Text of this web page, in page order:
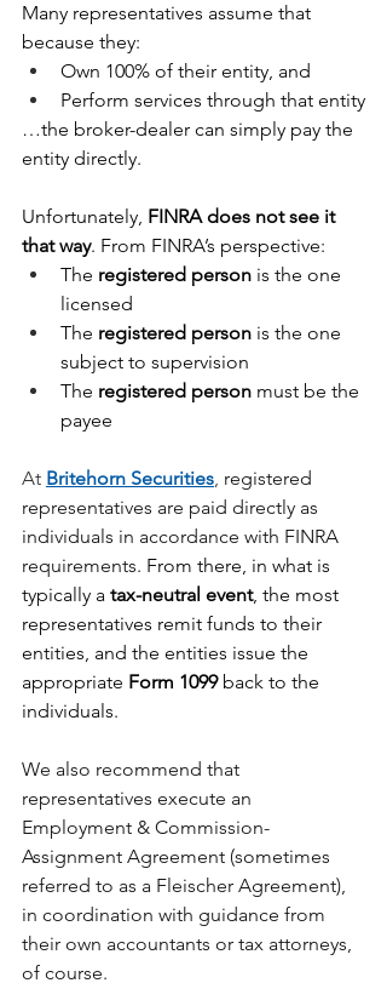
Many representatives assume that
because they:
Own 100% of their entity, and
Perform services through that entity
…the broker-dealer can simply pay the
entity directly.
Unfortunately, FINRA does not see it
that way. From FINRA’s perspective:
The registered person is the one
licensed
The registered person is the one
subject to supervision
The registered person must be the
payee
At Britehorn Securities, registered
representatives are paid directly as
individuals in accordance with FINRA
requirements. From there, in what is
typically a tax-neutral event, the most
representatives remit funds to their
entities, and the entities issue the
appropriate Form 1099 back to the
individuals.
We also recommend that
representatives execute an
Employment & Commission-
Assignment Agreement (sometimes
referred to as a Fleischer Agreement),
in coordination with guidance from
their own accountants or tax attorneys,
of course.